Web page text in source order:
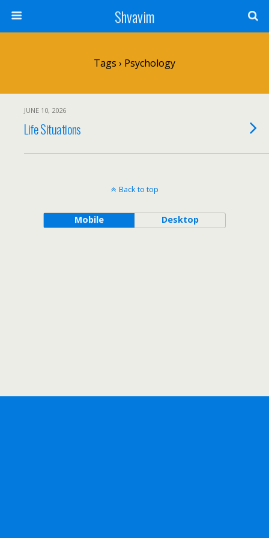
Shvavim
Tags › Psychology
JUNE 10, 2026
Life Situations
Back to top
Mobile Desktop